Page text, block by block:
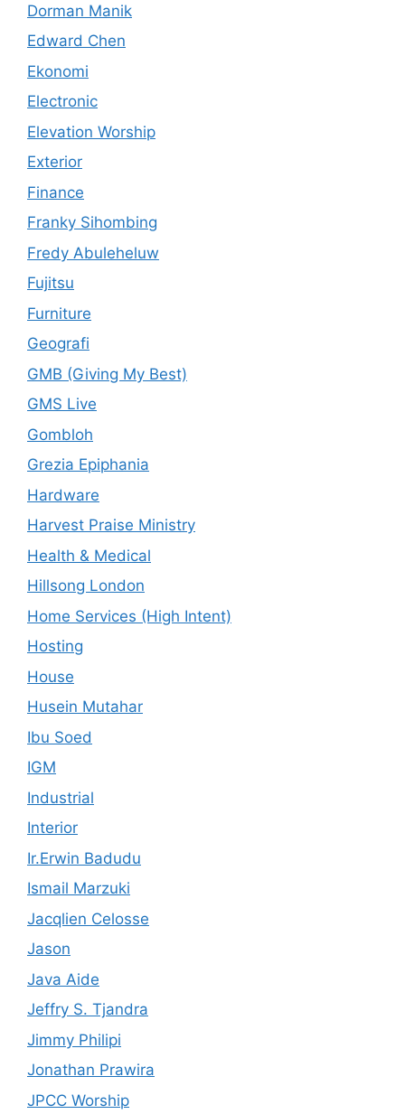
Dorman Manik
Edward Chen
Ekonomi
Electronic
Elevation Worship
Exterior
Finance
Franky Sihombing
Fredy Abuleheluw
Fujitsu
Furniture
Geografi
GMB (Giving My Best)
GMS Live
Gombloh
Grezia Epiphania
Hardware
Harvest Praise Ministry
Health & Medical
Hillsong London
Home Services (High Intent)
Hosting
House
Husein Mutahar
Ibu Soed
IGM
Industrial
Interior
Ir.Erwin Badudu
Ismail Marzuki
Jacqlien Celosse
Jason
Java Aide
Jeffry S. Tjandra
Jimmy Philipi
Jonathan Prawira
JPCC Worship